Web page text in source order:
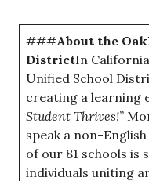
###About the
DistrictIn
Unified School
creating a learning
Student Thrives!”
speak a non-
of our 81 schools is
individuals uniting